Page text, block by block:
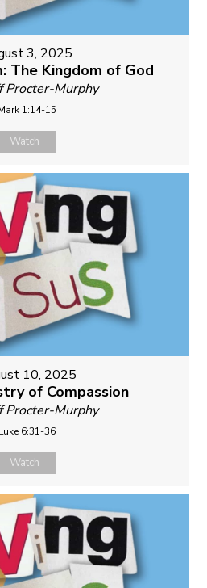
3, 2025
The Kingdom of God
Procter-Murphy
1:14-15
Watch
10, 2025
of Compassion
Procter-Murphy
Luke 6:31-36
Watch